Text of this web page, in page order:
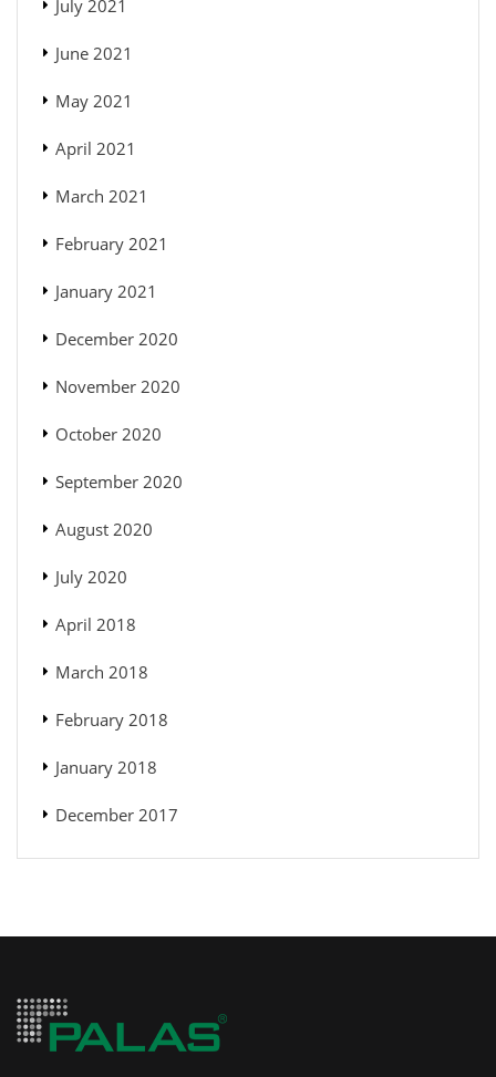
July 2021
June 2021
May 2021
April 2021
March 2021
February 2021
January 2021
December 2020
November 2020
October 2020
September 2020
August 2020
July 2020
April 2018
March 2018
February 2018
January 2018
December 2017